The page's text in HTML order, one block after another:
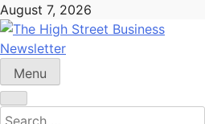
Skip
to
content
August 7, 2026
The High Street Business (THSB)
Ghana Business News, Markets,
Newsletter
Menu
Search